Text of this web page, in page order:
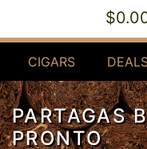
CIGARS
PARTAGAS
PRONTO